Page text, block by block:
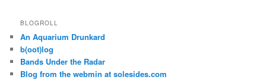
BLOGROLL
An Aquarium Drunkard
b(oot)log
Bands Under the Radar
Blog from the webmin at solesides.com